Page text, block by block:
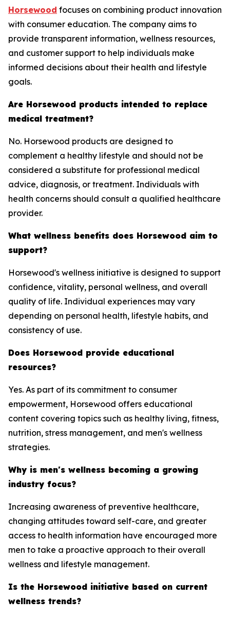
Horsewood focuses on combining product innovation
with consumer education. The company aims to
provide transparent information, wellness resources,
and customer support to help individuals make
informed decisions about their health and lifestyle
goals.
Are Horsewood products intended to replace
medical treatment?
No. Horsewood products are designed to
complement a healthy lifestyle and should not be
considered a substitute for professional medical
advice, diagnosis, or treatment. Individuals with
health concerns should consult a qualified healthcare
provider.
What wellness benefits does Horsewood aim to
support?
Horsewood's wellness initiative is designed to support
confidence, vitality, personal wellness, and overall
quality of life. Individual experiences may vary
depending on personal health, lifestyle habits, and
consistency of use.
Does Horsewood provide educational
resources?
Yes. As part of its commitment to consumer
empowerment, Horsewood offers educational
content covering topics such as healthy living, fitness,
nutrition, stress management, and men's wellness
strategies.
Why is men's wellness becoming a growing
industry focus?
Increasing awareness of preventive healthcare,
changing attitudes toward self-care, and greater
access to health information have encouraged more
men to take a proactive approach to their overall
wellness and lifestyle management.
Is the Horsewood initiative based on current
wellness trends?